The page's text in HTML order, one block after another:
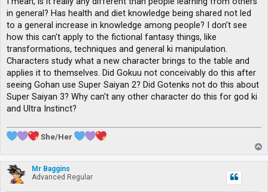
in general? Has health and diet knowledge being shared not led
to a general increase in knowledge among people? I don’t see
how this can't apply to the fictional fantasy things, like
transformations, techniques and general ki manipulation.
Characters study what a new character brings to the table and
applies it to themselves. Did Gokuu not conceivably do this after
seeing Gohan use Super Saiyan 2? Did Gotenks not do this about
Super Saiyan 3? Why can't any other character do this for god ki
and Ultra Instinct?
She/Her
o
p
Mr Baggins
Advanced Regular